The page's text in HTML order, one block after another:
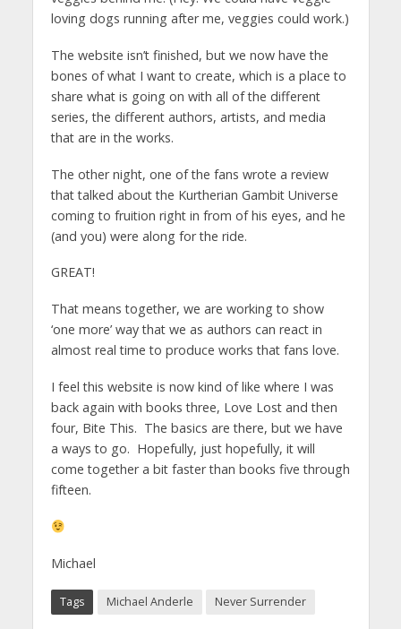
loving dogs running after me, veggies could work.)
The website isn’t finished, but we now have the
bones of what I want to create, which is a place to
share what is going on with all of the different
series, the different authors, artists, and media
that are in the works.
The other night, one of the fans wrote a review
that talked about the Kurtherian Gambit Universe
coming to fruition right in from of his eyes, and he
(and you) were along for the ride.
GREAT!
That means together, we are working to show
‘one more’ way that we as authors can react in
almost real time to produce works that fans love.
I feel this website is now kind of like where I was
back again with books three, Love Lost and then
four, Bite This. The basics are there, but we have
a ways to go. Hopefully, just hopefully, it will
come together a bit faster than books five through
fifteen.
Michael
Tags Michael Anderle Never Surrender